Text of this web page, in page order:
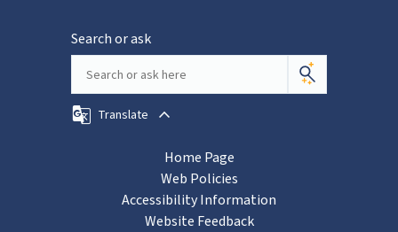
Search or ask
Translate
Home Page
Web Policies
Accessibility Information
Website Feedback